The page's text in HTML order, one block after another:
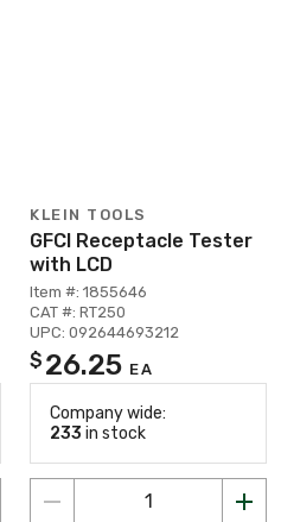
KLEIN TOOLS
GFCI Receptacle Tester
with LCD
Item #: 1855646
CAT #: RT250
UPC: 092644693212
$ 26.25 EA
Company wide:
233 in stock